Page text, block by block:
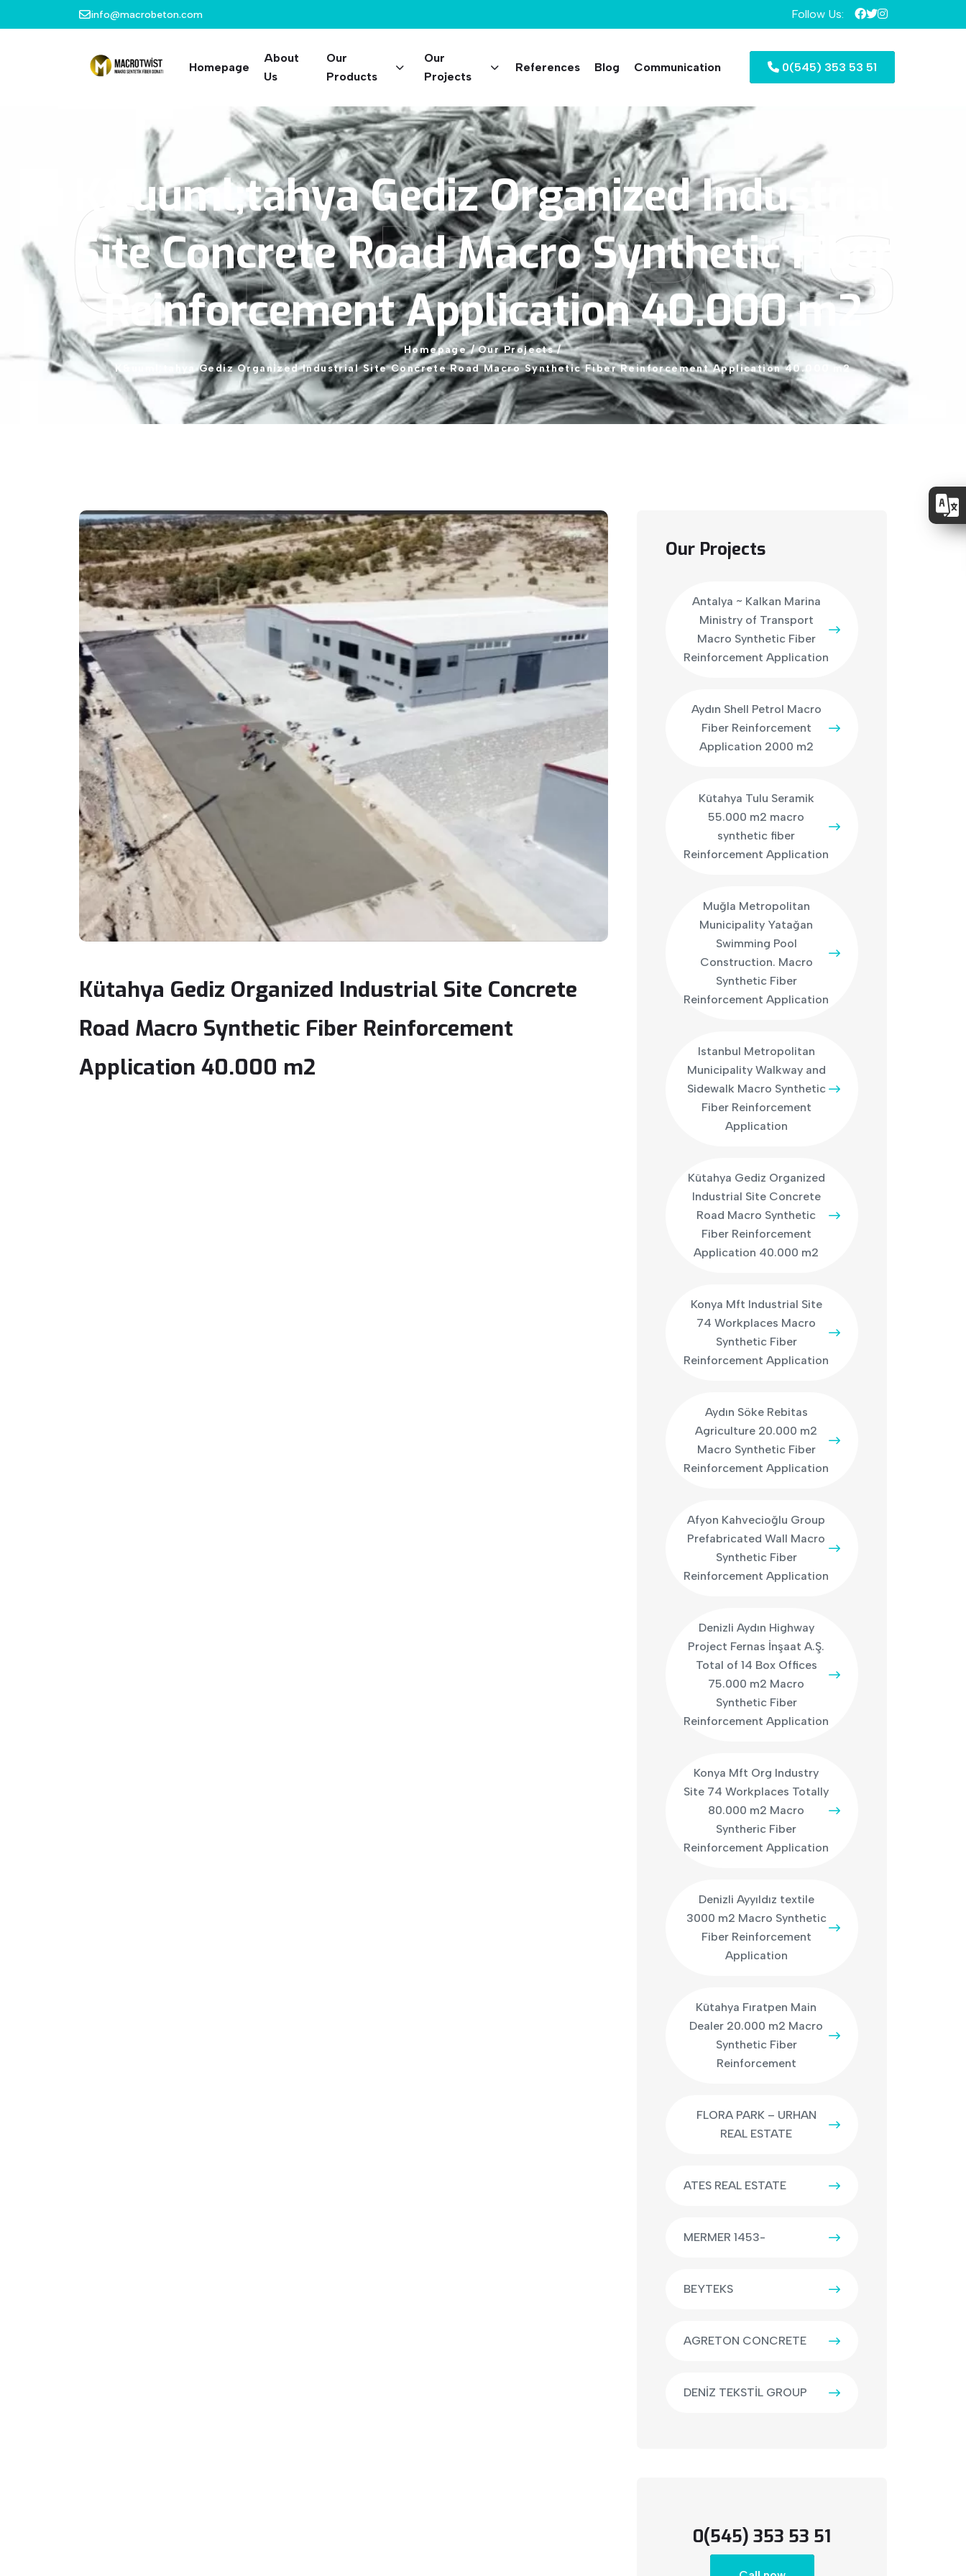
info@macrobeton.com Follow Us:
Homepage
About
Us
Our
Products
Our
Projects
References Blog Communication 0(545) 353 53 51
Our Projects
K&uuml;tahyaGedizOrganizedIndustrial
SiteConcreteRoadMacroSyntheticFiber
ReinforcementApplication40.000m2
Homepage / Our Projects /
K&uuml;tahya Gediz Organized Industrial Site Concrete Road Macro Synthetic Fiber Reinforcement Application 40.000 m2
Kütahya Gediz Organized Industrial Site Concrete
Road Macro Synthetic Fiber Reinforcement
Application 40.000 m2
Our Projects
Antalya ~ Kalkan Marina
Ministry of Transport
Macro Synthetic Fiber
Reinforcement Application
Aydın Shell Petrol Macro
Fiber Reinforcement
Application 2000 m2
Kütahya Tulu Seramik
55.000 m2 macro
synthetic fiber
Reinforcement Application
Muğla Metropolitan
Municipality Yatağan
Swimming Pool
Construction. Macro
Synthetic Fiber
Reinforcement Application
Istanbul Metropolitan
Municipality Walkway and
Sidewalk Macro Synthetic
Fiber Reinforcement
Application
Kütahya Gediz Organized
Industrial Site Concrete
Road Macro Synthetic
Fiber Reinforcement
Application 40.000 m2
Konya Mft Industrial Site
74 Workplaces Macro
Synthetic Fiber
Reinforcement Application
Aydın Söke Rebitas
Agriculture 20.000 m2
Macro Synthetic Fiber
Reinforcement Application
Afyon Kahvecioğlu Group
Prefabricated Wall Macro
Synthetic Fiber
Reinforcement Application
Denizli Aydın Highway
Project Fernas İnşaat A.Ş.
Total of 14 Box Offices
75.000 m2 Macro
Synthetic Fiber
Reinforcement Application
Konya Mft Org Industry
Site 74 Workplaces Totally
80.000 m2 Macro
Syntheric Fiber
Reinforcement Application
Denizli Ayyıldız textile
3000 m2 Macro Synthetic
Fiber Reinforcement
Application
Kütahya Fıratpen Main
Dealer 20.000 m2 Macro
Synthetic Fiber
Reinforcement
FLORA PARK – URHAN
REAL ESTATE
ATES REAL ESTATE
MERMER 1453-
BEYTEKS
AGRETON CONCRETE
DENİZ TEKSTİL GROUP
0(545) 353 53 51